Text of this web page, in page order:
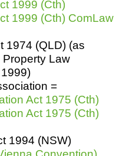
1999 (Cth)
1999 (Cth) ComLaw
1974 (QLD) (as
Law
=
Act 1975 (Cth)
Act 1975 (Cth)
1994 (NSW)